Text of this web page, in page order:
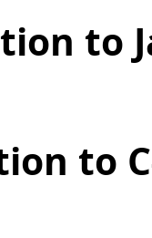
to
to